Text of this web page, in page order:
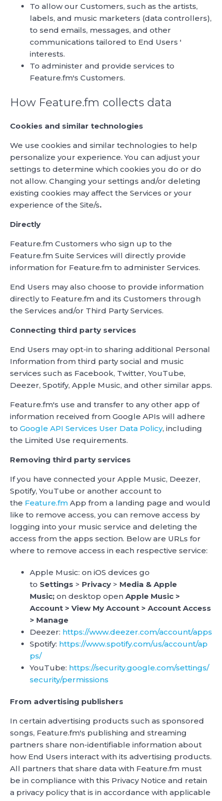
To allow our Customers, such as the artists,
labels, and music marketers (data controllers),
to send emails, messages, and other
communications tailored to End Users '
interests.
To administer and provide services to
Feature.fm's Customers.
How Feature.fm collects data
Cookies and similar technologies
We use cookies and similar technologies to help
personalize your experience. You can adjust your
settings to determine which cookies you do or do
not allow. Changing your settings and/or deleting
existing cookies may affect the Services or your
experience of the Site/s.
Directly
Feature.fm Customers who sign up to the
Feature.fm Suite Services will directly provide
information for Feature.fm to administer Services.
End Users may also choose to provide information
directly to Feature.fm and its Customers through
the Services and/or Third Party Services.
Connecting third party services
End Users may opt-in to sharing additional Personal
Information from third party social and music
services such as Facebook, Twitter, YouTube,
Deezer, Spotify, Apple Music, and other similar apps.
Feature.fm's use and transfer to any other app of
information received from Google APIs will adhere
to Google API Services User Data Policy, including
the Limited Use requirements.
Removing third party services
If you have connected your Apple Music, Deezer,
Spotify, YouTube or another account to
the Feature.fm App from a landing page and would
like to remove access, you can remove access by
logging into your music service and deleting the
access from the apps section. Below are URLs for
where to remove access in each respective service:
Apple Music: on iOS devices go
to Settings > Privacy > Media & Apple
Music; on desktop open Apple Music >
Account > View My Account > Account Access
> Manage
Deezer: https://www.deezer.com/account/apps
Spotify: https://www.spotify.com/us/account/ap
ps/
YouTube: https://security.google.com/settings/
security/permissions
From advertising publishers
In certain advertising products such as sponsored
songs, Feature.fm's publishing and streaming
partners share non-identifiable information about
how End Users interact with its advertising products.
All partners that share data with Feature.fm must
be in compliance with this Privacy Notice and retain
a privacy policy that is in accordance with applicable